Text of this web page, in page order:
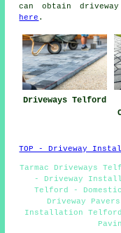
can obtain
here .
Driveways Telford
TOP - Driveway
Tarmac Driveways
- Driveway
Telford -
Driveway
Installation Telford